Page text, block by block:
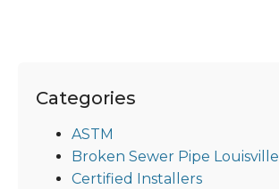
Categories
ASTM
Broken Sewer Pipe Louisville
Certified Installers